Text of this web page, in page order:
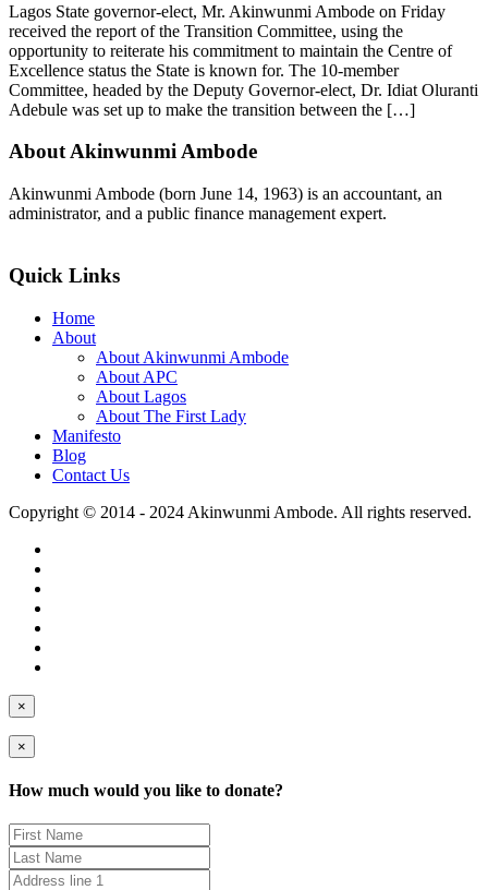
Lagos State governor-elect, Mr. Akinwunmi Ambode on Friday
received the report of the Transition Committee, using the
opportunity to reiterate his commitment to maintain the Centre of
Excellence status the State is known for. The 10-member
Committee, headed by the Deputy Governor-elect, Dr. Idiat Oluranti
Adebule was set up to make the transition between the […]
About Akinwunmi Ambode
Akinwunmi Ambode (born June 14, 1963) is an accountant, an
administrator, and a public finance management expert.
Quick Links
Home
About
About Akinwunmi Ambode
About APC
About Lagos
About The First Lady
Manifesto
Blog
Contact Us
Copyright © 2014 - 2024 Akinwunmi Ambode. All rights reserved.
×
×
How much would you like to donate?